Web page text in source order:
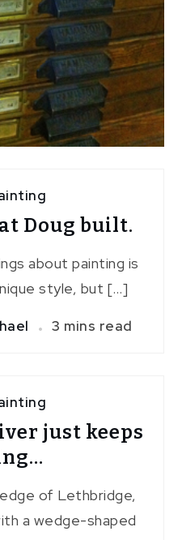
Doug built.
about painting is
style, but […]
3 mins read
just keeps
of Lethbridge,
a wedge-shaped